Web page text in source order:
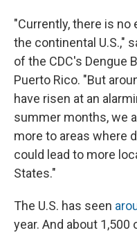
"Currently, there is no
the continental U.S.,"
of the CDC's Dengue
Puerto Rico. "But
have risen at an
summer months, we
more to areas where
could lead to more
States."
The U.S. has seen
year. And about